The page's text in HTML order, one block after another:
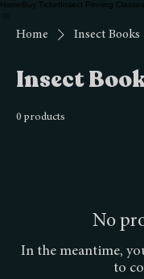
HomeBuy TicketInsect Pinning Classes
Home Insect Books
Insect
0 products
No
In the meantime,
to